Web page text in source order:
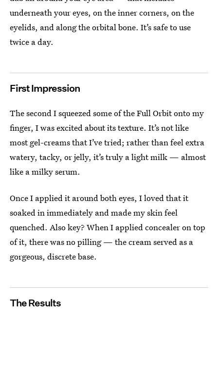
underneath your eyes, on the inner corners, on the
eyelids, and along the orbital bone. It’s safe to use
twice a day.
First Impression
The second I squeezed some of the Full Orbit onto my
finger, I was excited about its texture. It’s not like
most gel-creams that I’ve tried; rather than feel extra
watery, tacky, or jelly, it’s truly a light milk — almost
like a milky serum.
Once I applied it around both eyes, I loved that it
soaked in immediately and made my skin feel
quenched. Also key? When I applied concealer on top
of it, there was no pilling — the cream served as a
gorgeous, discrete base.
The Results